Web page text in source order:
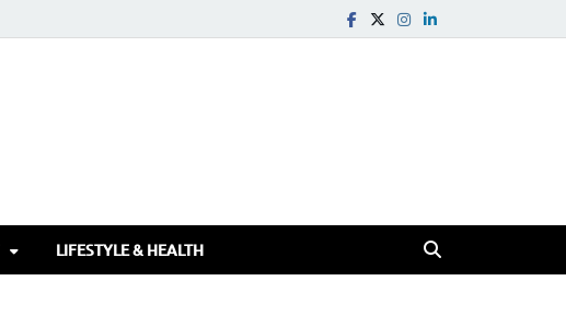
LIFESTYLE & HEALTH